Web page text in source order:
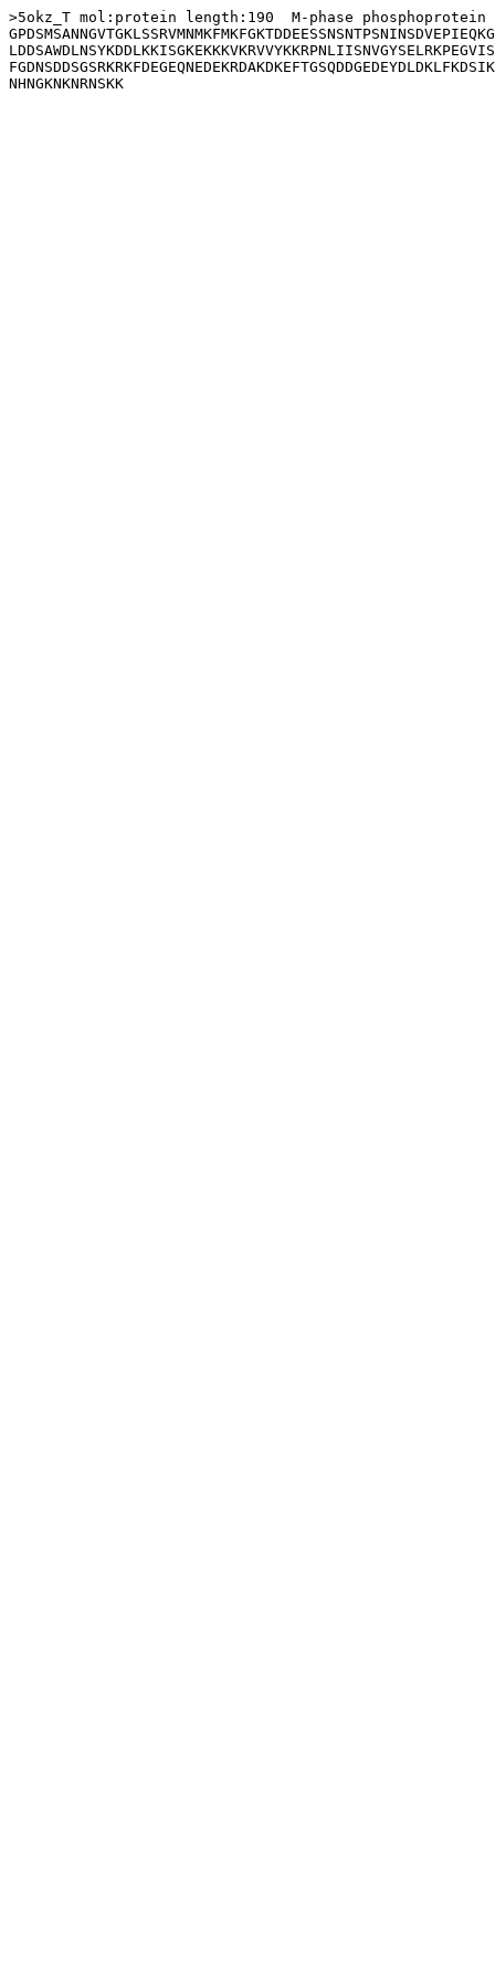
>5okz_T mol:protein length:190  M-phase phosphoprotein